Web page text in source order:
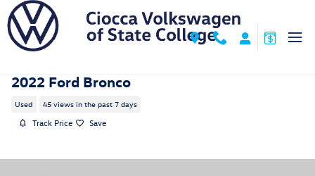
Skip to main content
2022 Ford Bronco
Used 45 views in the past 7 days
Track Price Save